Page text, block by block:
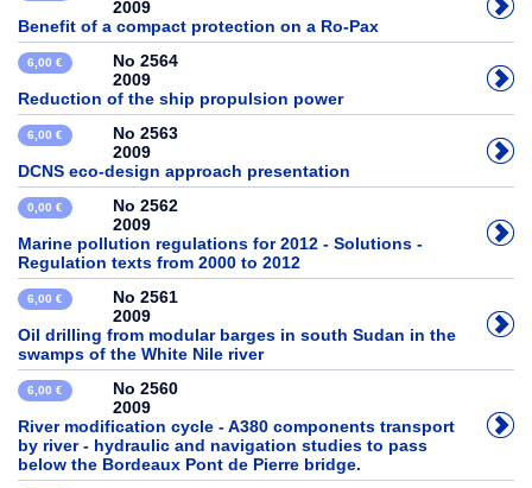
2009
Benefit of a compact protection on a Ro-Pax
6,00 €
No 2564
2009
Reduction of the ship propulsion power
6,00 €
No 2563
2009
DCNS eco-design approach presentation
0,00 €
No 2562
2009
Marine pollution regulations for 2012 - Solutions -
Regulation texts from 2000 to 2012
6,00 €
No 2561
2009
Oil drilling from modular barges in south Sudan in the
swamps of the White Nile river
6,00 €
No 2560
2009
River modification cycle - A380 components transport
by river - hydraulic and navigation studies to pass
below the Bordeaux Pont de Pierre bridge.